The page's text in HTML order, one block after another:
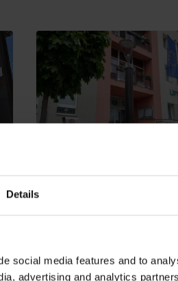
Details
social media features and to
advertising and analytics
Rescue insurance in
the mountains with
bike charging station
Liptovský Hrádok